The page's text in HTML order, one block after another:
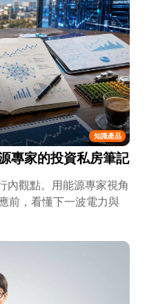
知識產品
專家的投資私房筆記
內觀點。用能源專家視角
前，看懂下一波電力與